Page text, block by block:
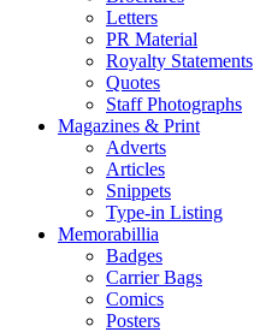
Letters
PR Material
Royalty Statements
Quotes
Staff Photographs
Magazines & Print
Adverts
Articles
Snippets
Type-in Listing
Memorabillia
Badges
Carrier Bags
Comics
Posters